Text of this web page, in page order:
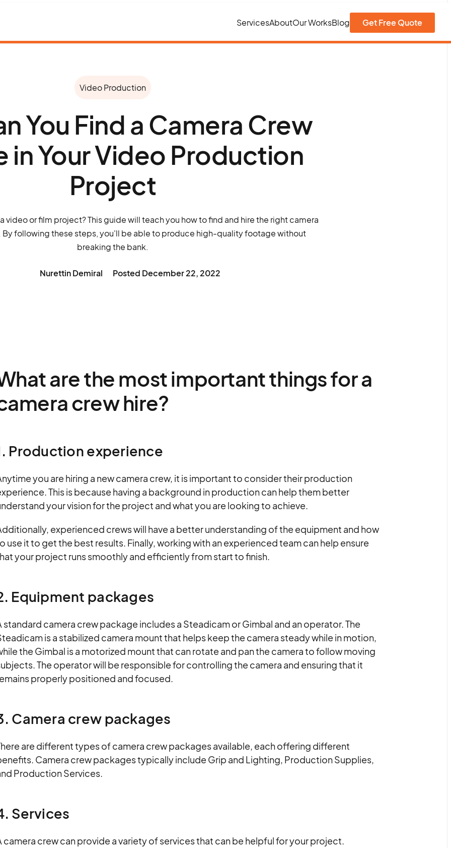
ServicesAboutOur WorksBlog Get Free Quote
Video Production
You Find a Camera Crew
in Your Video Production
Project
video or film project? This guide will teach you how to find and hire the right camera
By following these steps, you'll be able to produce high-quality footage without
breaking the bank.
Nurettin Demiral Posted December 22, 2022
are the most important things for a
crew hire?
Production experience
you are hiring a new camera crew, it is important to consider their production
This is because having a background in production can help them better
your vision for the project and what you are looking to achieve.
experienced crews will have a better understanding of the equipment and how
use it to get the best results. Finally, working with an experienced team can help ensure
your project runs smoothly and efficiently from start to finish.
Equipment packages
standard camera crew package includes a Steadicam or Gimbal and an operator. The
is a stabilized camera mount that helps keep the camera steady while in motion,
the Gimbal is a motorized mount that can rotate and pan the camera to follow moving
The operator will be responsible for controlling the camera and ensuring that it
properly positioned and focused.
Camera crew packages
are different types of camera crew packages available, each offering different
Camera crew packages typically include Grip and Lighting, Production Supplies,
Production Services.
Services
camera crew can provide a variety of services that can be helpful for your project.